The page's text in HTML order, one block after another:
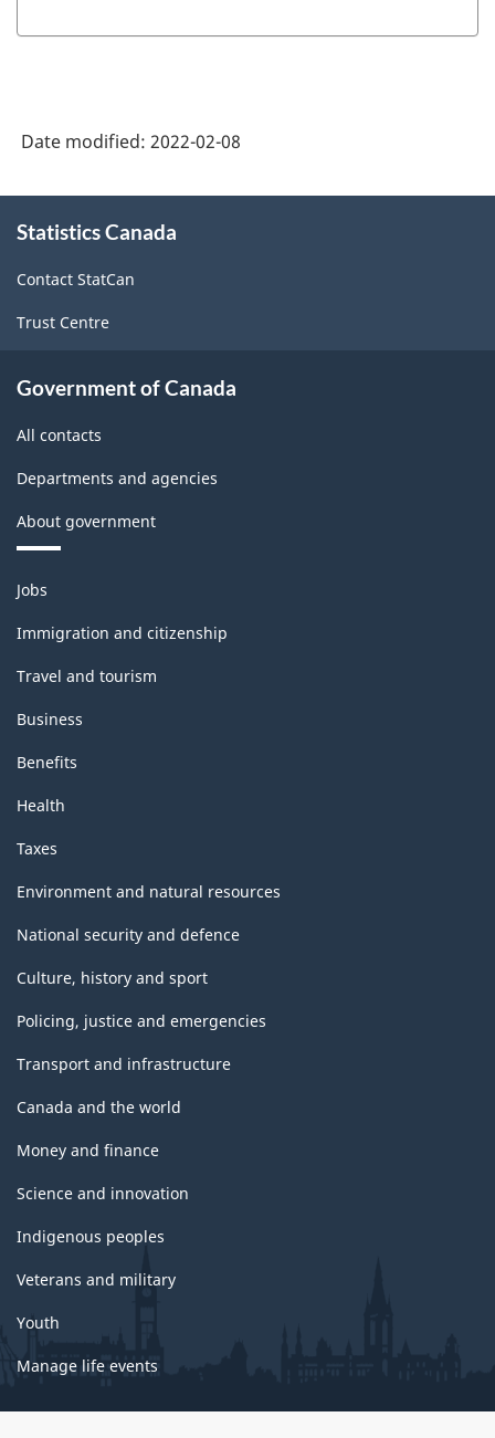
Date modified: 2022-02-08
this
Statistics Canada
Contact StatCan
Trust Centre
Government of Canada
All contacts
Departments and agencies
About government
Themes
and
topics
Jobs
Immigration and citizenship
Travel and tourism
Business
Benefits
Health
Taxes
Environment and natural resources
National security and defence
Culture, history and sport
Policing, justice and emergencies
Transport and infrastructure
Canada and the world
Money and finance
Science and innovation
Indigenous peoples
Veterans and military
Youth
Manage life events